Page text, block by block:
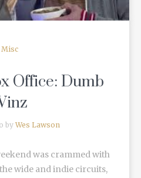
Misc
Office: Dumb
by Wes Lawson
was crammed with
wide and indie circuits,